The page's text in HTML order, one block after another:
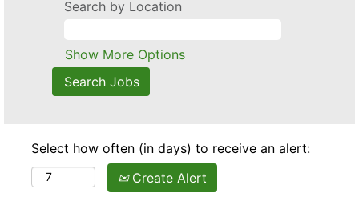
Search by Location
Show More Options
Select how often (in days) to receive an alert:
Create Alert